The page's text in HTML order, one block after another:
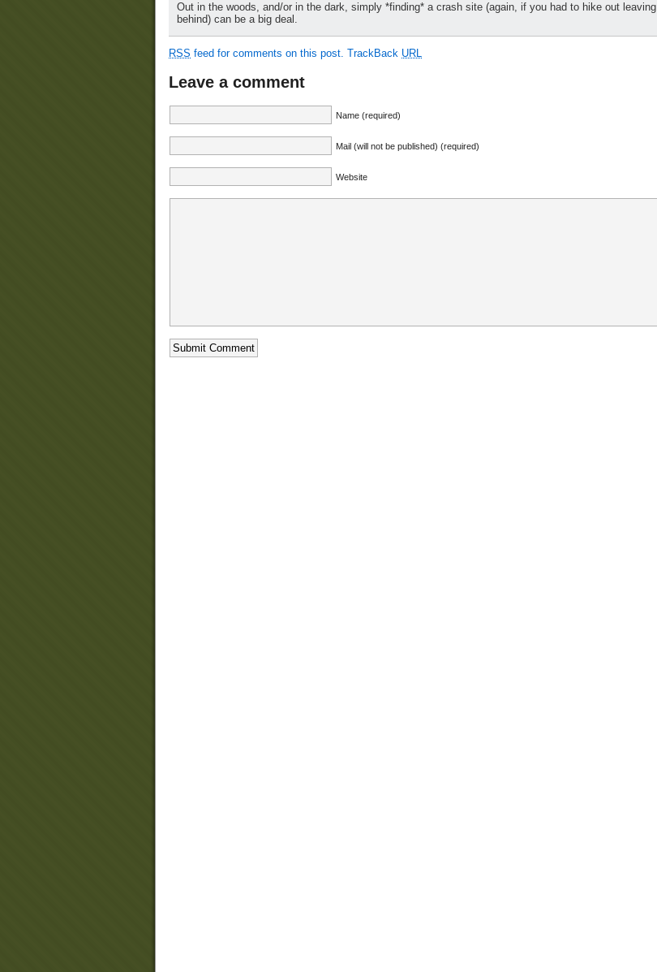
Out in the woods, and/or in the dark, simply *finding* a crash site (again, if you had to hike out
behind) can be a big deal.
RSS feed for comments on this post. TrackBack URL
Leave a comment
Name (required)
Mail (will not be published) (required)
Website